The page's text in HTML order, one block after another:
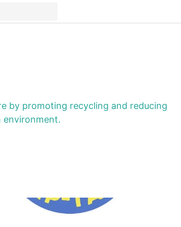
by promoting recycling and reducing
environment.